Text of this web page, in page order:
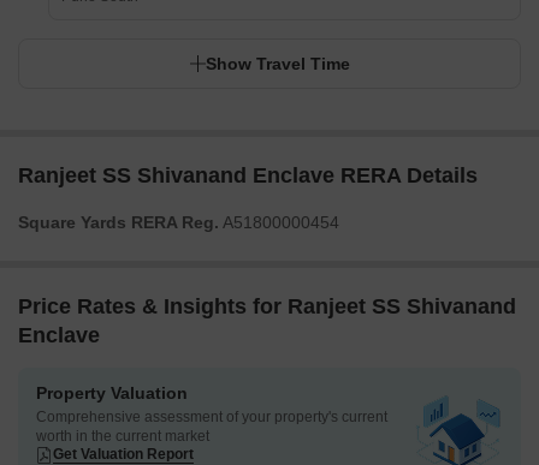
Show Travel Time
Ranjeet SS Shivanand Enclave RERA Details
Square Yards RERA Reg. A51800000454
Price Rates & Insights for Ranjeet SS Shivanand
Enclave
Property Valuation
Comprehensive assessment of your property's current
worth in the current market
Get Valuation Report